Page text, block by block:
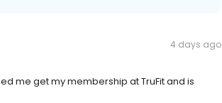
4 days ago
me get my membership at TruFit and is